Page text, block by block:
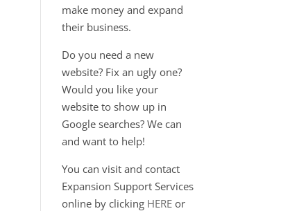
make money and expand
their business.
Do you need a new
website? Fix an ugly one?
Would you like your
website to show up in
Google searches? We can
and want to help!
You can visit and contact
Expansion Support Services
online by clicking HERE or